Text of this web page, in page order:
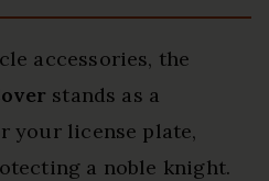
accessories, the
stands as a
your license plate,
a noble knight.